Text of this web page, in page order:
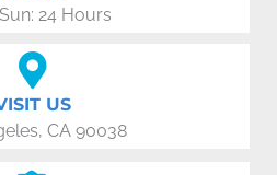
24 Hours
US
CA 90038